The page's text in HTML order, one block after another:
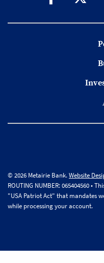
© 2026 Metairie Bank.Website
ROUTING NUMBER: 065404560 •
"USA Patriot Act" that mandates
while processing your account.